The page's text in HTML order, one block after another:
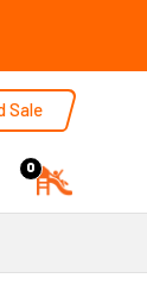
Sale
0